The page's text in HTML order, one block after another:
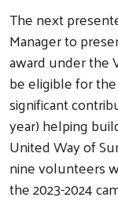
The next
Manager to
award under the
be eligible for
significant
year) helping
United Way of
nine volunteers
the 2023-2024